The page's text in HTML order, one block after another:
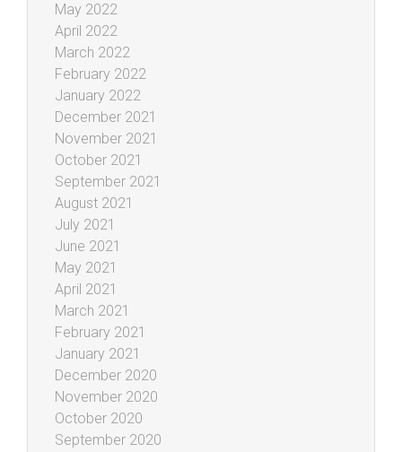
May 2022
April 2022
March 2022
February 2022
January 2022
December 2021
November 2021
October 2021
September 2021
August 2021
July 2021
June 2021
May 2021
April 2021
March 2021
February 2021
January 2021
December 2020
November 2020
October 2020
September 2020